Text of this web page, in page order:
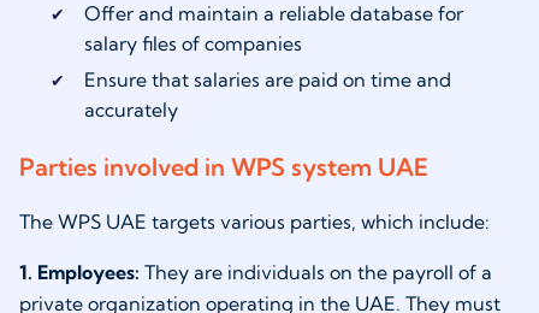
Offer and maintain a reliable database for
salary files of companies
Ensure that salaries are paid on time and
accurately
Parties involved in WPS system UAE
The WPS UAE targets various parties, which include:
1. Employees: They are individuals on the payroll of a
private organization operating in the UAE. They must